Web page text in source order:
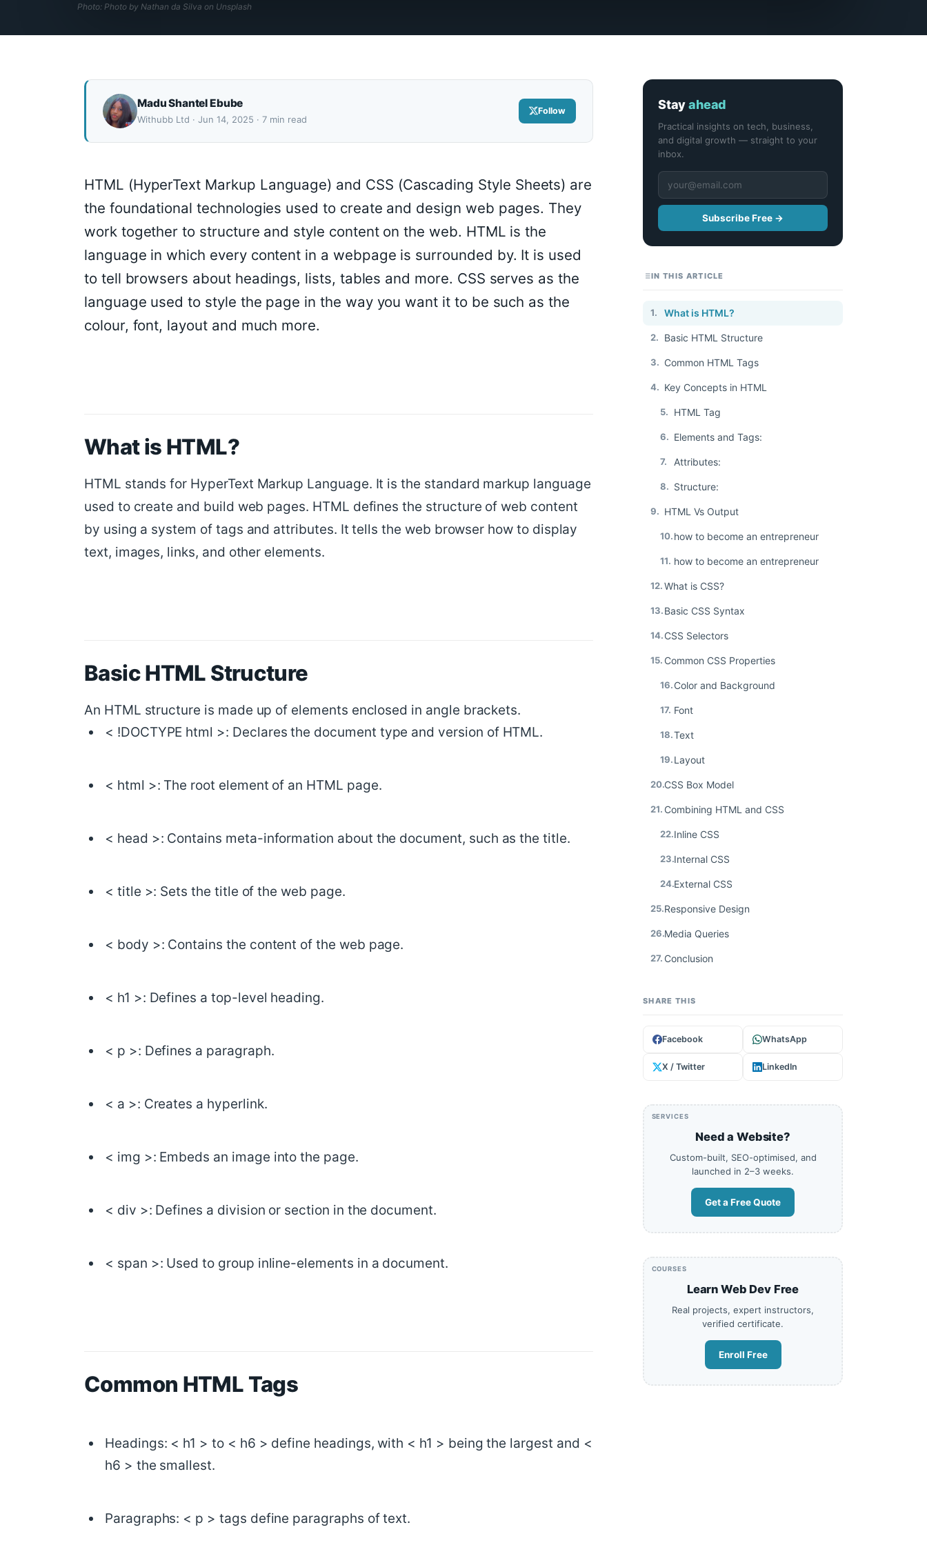
Photo: Photo by Nathan da Silva on Unsplash
Madu Shantel Ebube
Withubb Ltd · Jun 14, 2025 · 7 min read
Follow
HTML (HyperText Markup Language) and CSS (Cascading Style Sheets) are
the foundational technologies used to create and design web pages. They
work together to structure and style content on the web. HTML is the
language in which every content in a webpage is surrounded by. It is used
to tell browsers about headings, lists, tables and more. CSS serves as the
language used to style the page in the way you want it to be such as the
colour, font, layout and much more.
What is HTML?
HTML stands for HyperText Markup Language. It is the standard markup language
used to create and build web pages. HTML defines the structure of web content
by using a system of tags and attributes. It tells the web browser how to display
text, images, links, and other elements.
Basic HTML Structure
An HTML structure is made up of elements enclosed in angle brackets.
< !DOCTYPE html >: Declares the document type and version of HTML.
< html >: The root element of an HTML page.
< head >: Contains meta-information about the document, such as the title.
< title >: Sets the title of the web page.
< body >: Contains the content of the web page.
< h1 >: Defines a top-level heading.
< p >: Defines a paragraph.
< a >: Creates a hyperlink.
< img >: Embeds an image into the page.
< div >: Defines a division or section in the document.
< span >: Used to group inline-elements in a document.
Common HTML Tags
Headings: < h1 > to < h6 > define headings, with < h1 > being the largest and <
h6 > the smallest.
Paragraphs: < p > tags define paragraphs of text.
Stayahead
Practical insights on tech, business,
and digital growth — straight to your
inbox.
Subscribe Free →
IN THIS ARTICLE
1. What is HTML?
2. Basic HTML Structure
3. Common HTML Tags
4. Key Concepts in HTML
5. HTML Tag
6. Elements and Tags:
7. Attributes:
8. Structure:
9. HTML Vs Output
10.how to become an entrepreneur
11. how to become an entrepreneur
12.What is CSS?
13.Basic CSS Syntax
14.CSS Selectors
15. Common CSS Properties
16.Color and Background
17. Font
18.Text
19.Layout
20.CSS Box Model
21. Combining HTML and CSS
22.Inline CSS
23.Internal CSS
24.External CSS
25.Responsive Design
26.Media Queries
27. Conclusion
SHARE THIS
Facebook WhatsApp
X / Twitter LinkedIn
SERVICES
Need a Website?
Custom-built, SEO-optimised, and
launched in 2–3 weeks.
Get a Free Quote
COURSES
Learn Web Dev Free
Real projects, expert instructors,
verified certificate.
Enroll Free